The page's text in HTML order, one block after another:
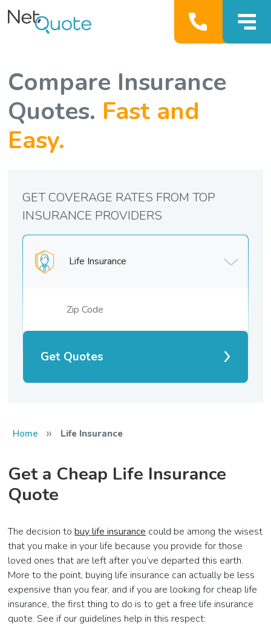
Compare Insurance
Quotes. Fast and
Easy.
Life Insurance
Get Quotes
GET COVERAGE RATES FROM TOP
INSURANCE PROVIDERS
Home » Life Insurance
Get a Cheap Life Insurance
Quote
The decision tobuy life insurance could be among the wisest
that you make in your life because you provide for those
loved ones that are left after you’ve departed this earth.
More to the point, buying life insurance can actually be less
expensive than you fear, and if you are looking for cheap life
insurance, the first thing to do is to get a free life insurance
quote. See if our guidelines help in this respect: